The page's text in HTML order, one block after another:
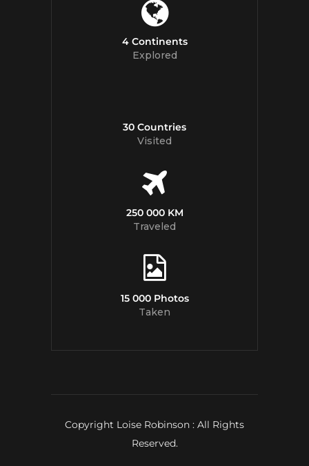
4 Continents
Explored
30 Countries
Visited
250 000 KM
Traveled
15 000 Photos
Taken
Copyright Loise Robinson : All Rights
Reserved.